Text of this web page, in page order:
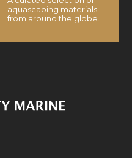
aquascaping materials
from around the globe.